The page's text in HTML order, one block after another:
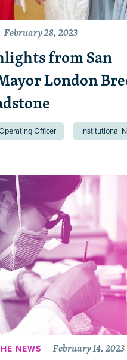
February 28, 2023
from San
London
Officer Institutional
NEWS February 14, 2023